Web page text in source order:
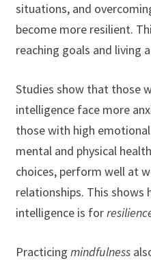
situations, and
become more resilient.
reaching goals and living
Studies show that those
intelligence face more
those with high
mental and physical
choices, perform well at
relationships. This
intelligence is for
Practicing mindfulness